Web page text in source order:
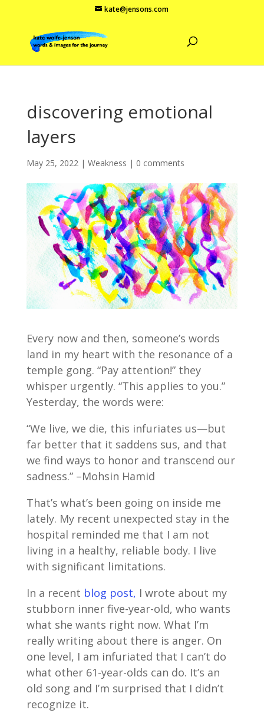
kate@jensons.com
discovering emotional
layers
May 25, 2022| Weakness | 0 comments
Every now and then, someone’s words
land in my heart with the resonance of a
temple gong. “Pay attention!” they
whisper urgently. “This applies to you.”
Yesterday, the words were:
“We live, we die, this infuriates us—but
far better that it saddens sus, and that
we find ways to honor and transcend our
sadness.” –Mohsin Hamid
That’s what’s been going on inside me
lately. My recent unexpected stay in the
hospital reminded me that I am not
living in a healthy, reliable body. I live
with significant limitations.
In a recent blog post, I wrote about my
stubborn inner five-year-old, who wants
what she wants right now. What I’m
really writing about there is anger. On
one level, I am infuriated that I can’t do
what other 61-year-olds can do. It’s an
old song and I’m surprised that I didn’t
recognize it.